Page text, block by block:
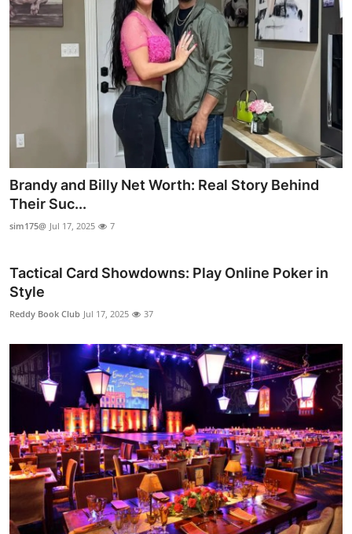
Brandy and Billy Net Worth: Real Story Behind
Their Suc...
sim175@ Jul 17, 2025 7
Tactical Card Showdowns: Play Online Poker in
Style
Reddy Book Club Jul 17, 2025 37